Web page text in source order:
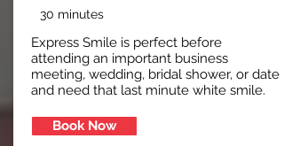
30 minutes
Express Smile is perfect before
attending an important business
meeting, wedding, bridal shower, or date
and need that last minute white smile.
Book Now